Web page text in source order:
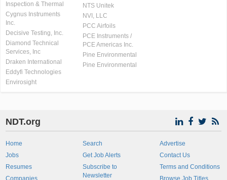
Inspection & Thermal
Cygnus Instruments
Inc.
Decisive Testing, Inc.
Diamond Technical
Services, Inc
Draken International
Eddyfi Technologies
Envirosight
NTS Unitek
NVI, LLC
PCC Airfoils
PCE Instruments /
PCE Americas Inc.
Pine Environmental
Pine Environmental
NDT.org
Home
Jobs
Resumes
Companies
Search
Get Job Alerts
Subscribe to
Newsletter
Advertise
Contact Us
Terms and Conditions
Browse Job Titles